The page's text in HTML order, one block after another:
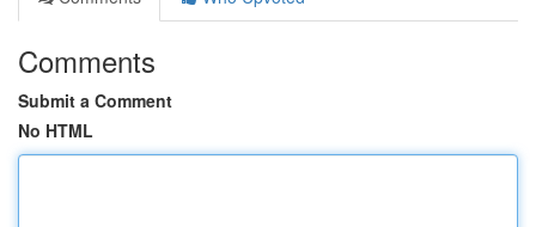
Comments
Submit a Comment
No HTML